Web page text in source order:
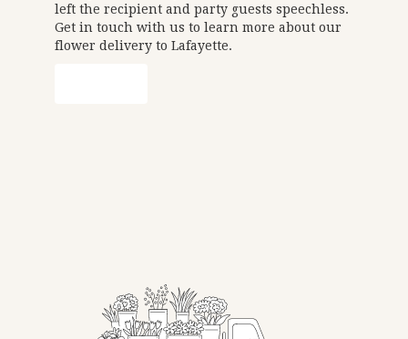
left the recipient and party guests speechless.
Get in touch with us to learn more about our
flower delivery to Lafayette.